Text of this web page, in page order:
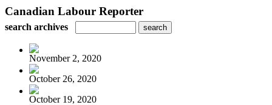
Canadian Labour Reporter
search archives
November 2, 2020
October 26, 2020
October 19, 2020